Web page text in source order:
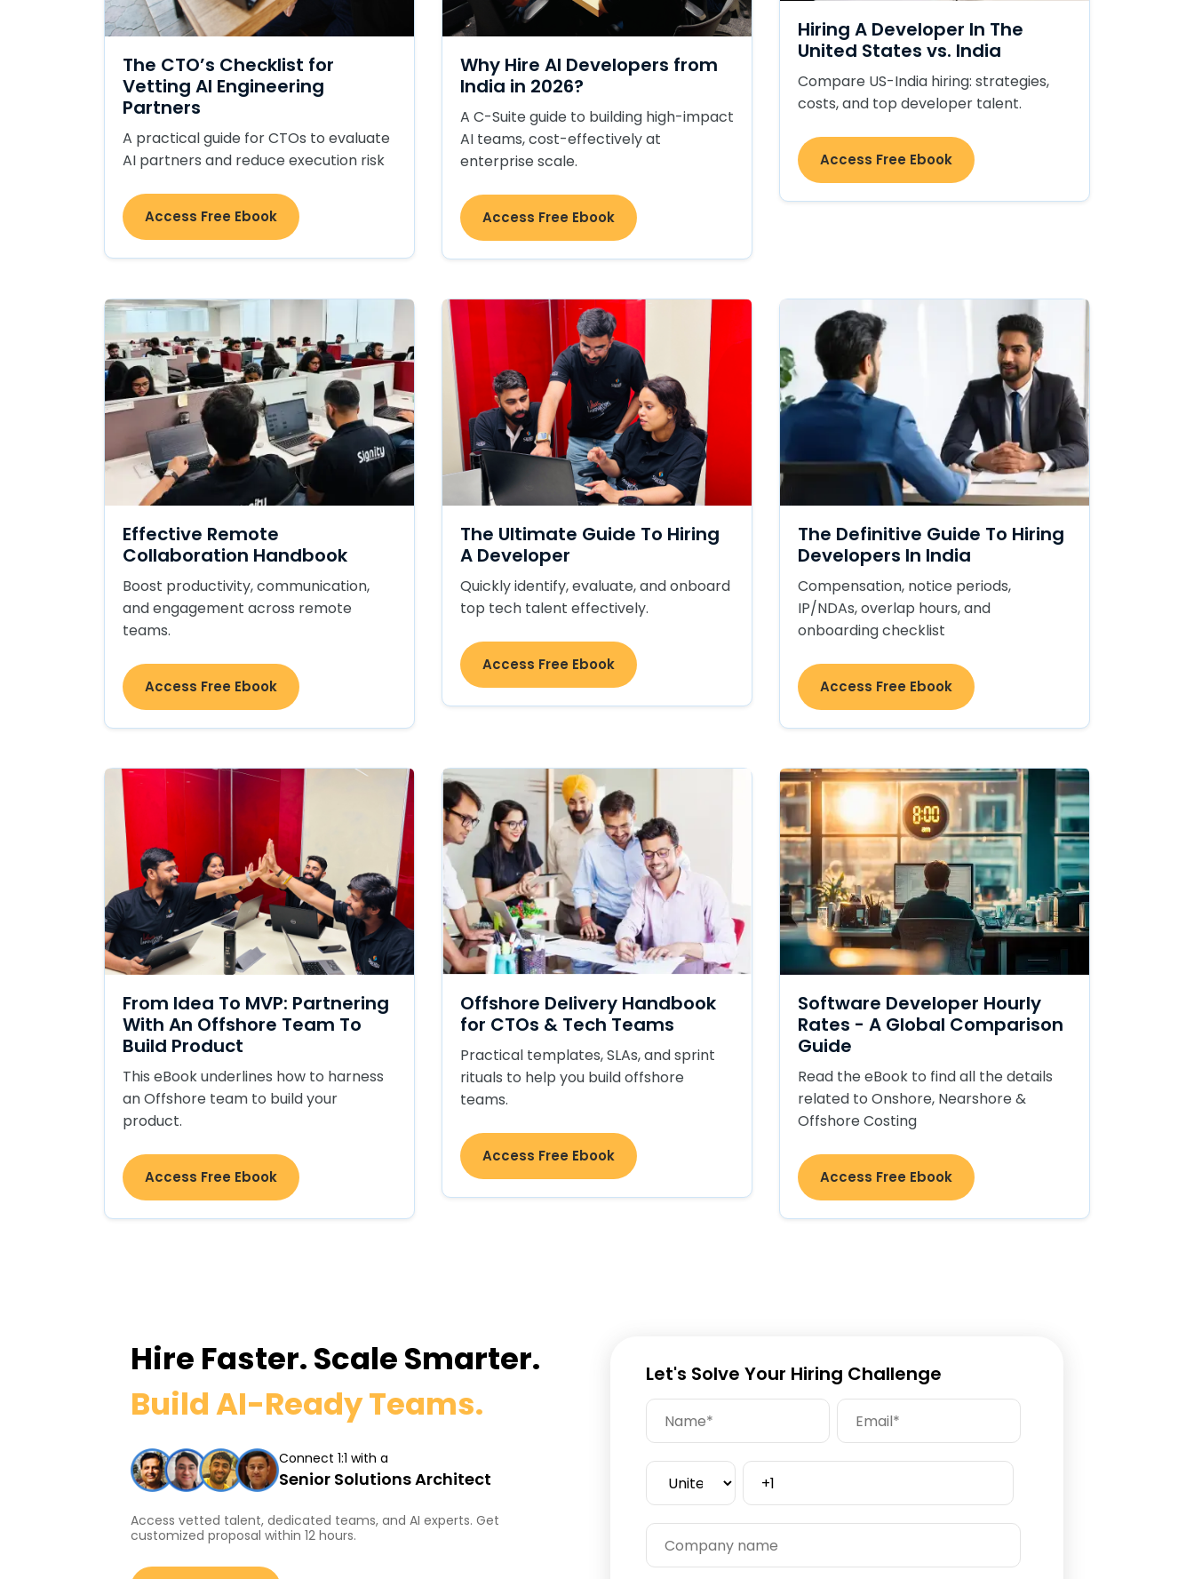
The CTO’s Checklist for
Vetting AI Engineering
Partners
A practical guide for CTOs to evaluate
AI partners and reduce execution risk
Access Free Ebook
Why Hire AI Developers from
India in 2026?
A C-Suite guide to building high-impact
AI teams, cost-effectively at
enterprise scale.
Access Free Ebook
Hiring A Developer In The
United States vs. India
Compare US-India hiring: strategies,
costs, and top developer talent.
Access Free Ebook
Effective Remote
Collaboration Handbook
Boost productivity, communication,
and engagement across remote
teams.
Access Free Ebook
The Ultimate Guide To Hiring
A Developer
Quickly identify, evaluate, and onboard
top tech talent effectively.
Access Free Ebook
The Definitive Guide To Hiring
Developers In India
Compensation, notice periods,
IP/NDAs, overlap hours, and
onboarding checklist
Access Free Ebook
From Idea To MVP: Partnering
With An Offshore Team To
Build Product
This eBook underlines how to harness
an Offshore team to build your
product.
Access Free Ebook
Offshore Delivery Handbook
for CTOs & Tech Teams
Practical templates, SLAs, and sprint
rituals to help you build offshore
teams.
Access Free Ebook
Software Developer Hourly
Rates - A Global Comparison
Guide
Read the eBook to find all the details
related to Onshore, Nearshore &
Offshore Costing
Access Free Ebook
Hire Faster. Scale Smarter.
Build AI-Ready Teams.
Connect 1:1 with a
Senior Solutions Architect
Access vetted talent, dedicated teams, and AI experts. Get
customized proposal within 12 hours.
Let's Solve Your Hiring Challenge